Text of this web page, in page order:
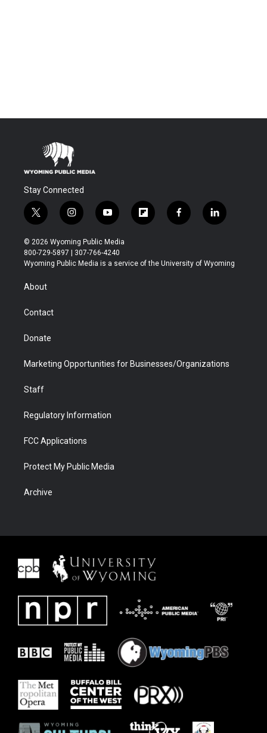
Stay Connected
t
w
i
t
t
r
i
n
s
t
a
y
o
u
t
u
f
l
b
f
a
b
l
i
e
© 2026 Wyoming Public Media
800-729-5897 | 307-766-4240
Wyoming Public Media is a service of the University of Wyoming
About
Contact
Donate
Marketing Opportunities for Businesses/Organizations
Staff
Regulatory Information
FCC Applications
Protect My Public Media
Archive